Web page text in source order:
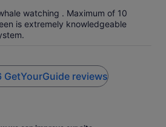
watching . Maximum of 10
is extremely knowledgeable
GetYourGuide reviews